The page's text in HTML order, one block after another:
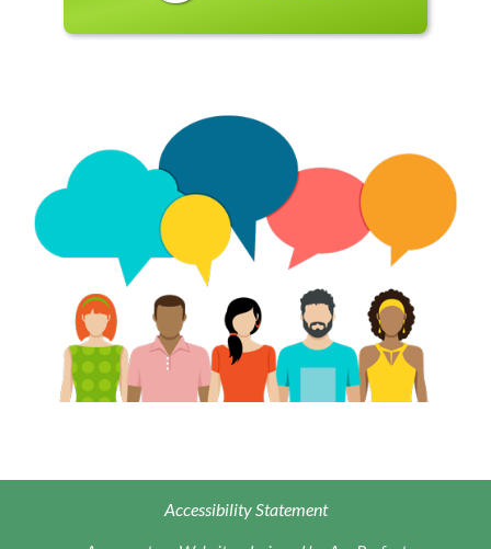
Accessibility Statement